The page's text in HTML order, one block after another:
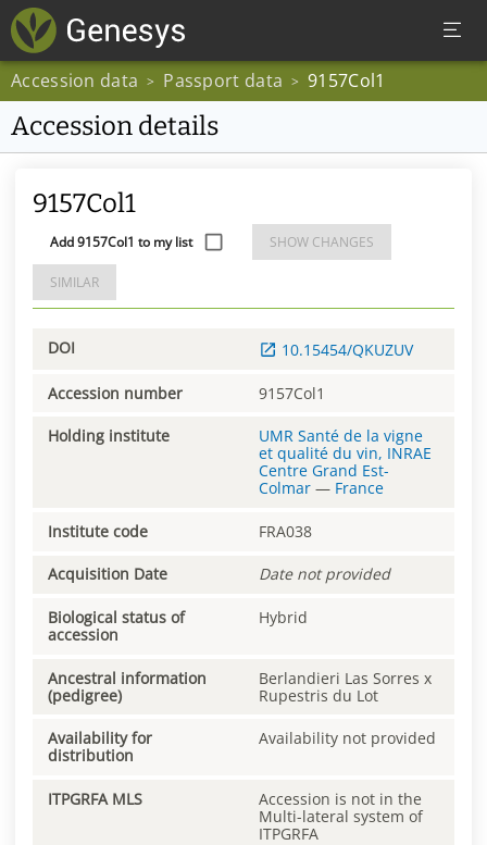
Accession data > Passport data > 9157Col1
Accession details
9157Col1
Add 9157Col1 to my list SHOW CHANGES
SIMILAR
DOI 10.15454/QKUZUV
Accession number 9157Col1
Holding institute
UMR Santé de la vigne
et qualité du vin, INRAE
Centre Grand Est-
Colmar — France
Institute code FRA038
Acquisition Date Date not provided
Biological status of
accession
Hybrid
Ancestral information
(pedigree)
Berlandieri Las Sorres x
Rupestris du Lot
Availability for
distribution
Availability not provided
ITPGRFA MLS
Accession is not in the
Multi-lateral system of
ITPGRFA